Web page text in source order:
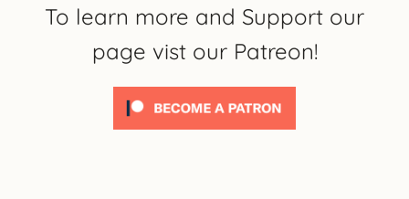
To learn more and Support our
page vist our Patreon!